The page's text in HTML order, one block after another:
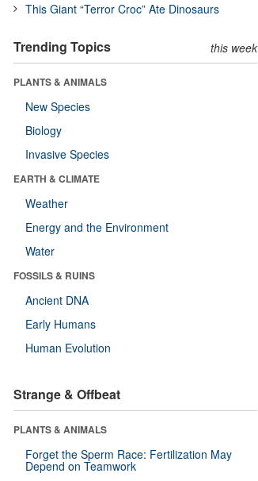
This Giant “Terror Croc” Ate Dinosaurs
Trending Topics this week
PLANTS & ANIMALS
New Species
Biology
Invasive Species
EARTH & CLIMATE
Weather
Energy and the Environment
Water
FOSSILS & RUINS
Ancient DNA
Early Humans
Human Evolution
Strange & Offbeat
PLANTS & ANIMALS
Forget the Sperm Race: Fertilization May
Depend on Teamwork